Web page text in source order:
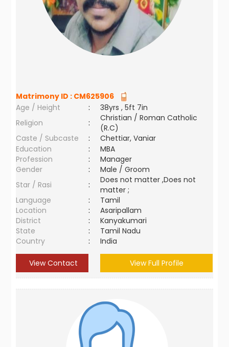
Matrimony ID : CM625906
Age / Height
:
38yrs , 5ft 7in
Religion
:
Christian / Roman Catholic
(R.C)
Caste / Subcaste
:
Chettiar, Vaniar
Education
:
MBA
Profession
:
Manager
Gender
:
Male / Groom
Star / Rasi
:
Does not matter ,Does not
matter ;
Language
:
Tamil
Location
:
Asaripallam
District
:
Kanyakumari
State
:
Tamil Nadu
Country
: India
View Contact View Full Profile